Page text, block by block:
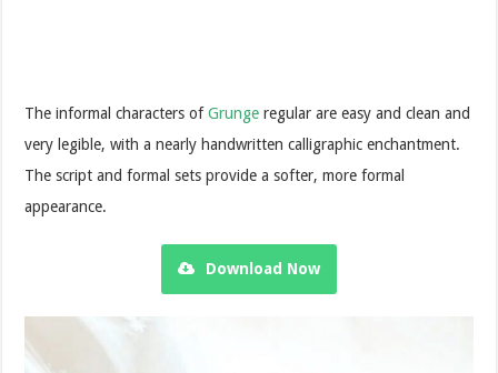
The informal characters ofGrunge regular are easy and clean and
very legible, with a nearly handwritten calligraphic enchantment.
The script and formal sets provide a softer, more formal
appearance.
Download Now